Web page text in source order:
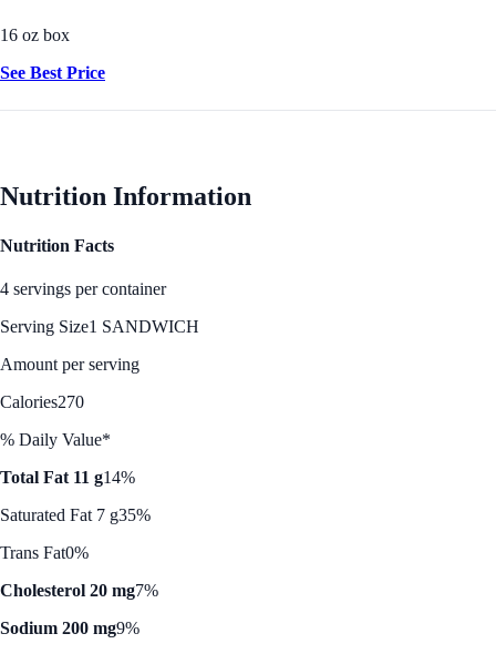
16 oz box
See Best Price
Nutrition Information
Nutrition Facts
4 servings per container
Serving Size1 SANDWICH
Amount per serving
Calories270
% Daily Value*
Total Fat 11 g14%
Saturated Fat 7 g35%
Trans Fat0%
Cholesterol 20 mg7%
Sodium 200 mg9%